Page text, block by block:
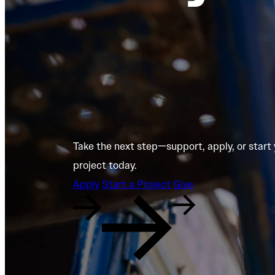
Take the next step—support, apply, or start
project today.
Apply Start a Project Give